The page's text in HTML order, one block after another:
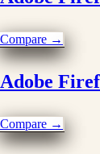
Compare →
Adobe
Compare →